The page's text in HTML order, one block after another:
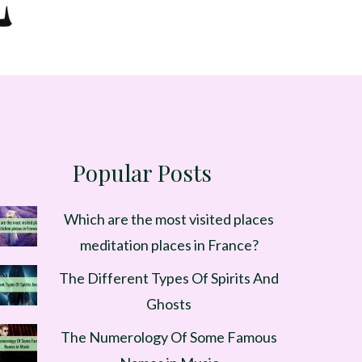
Popular Posts
Which are the most visited places
meditation places in France?
The Different Types Of Spirits And
Ghosts
The Numerology Of Some Famous